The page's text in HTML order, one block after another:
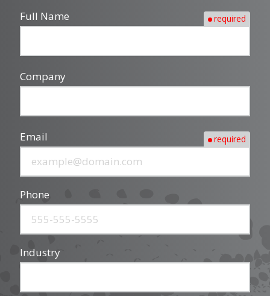
Full Name required
Company
Email required
Phone
Industry